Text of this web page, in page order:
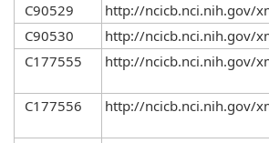
C90529
http://ncicb.nci.nih.gov/
C90530
http://ncicb.nci.nih.gov/
C177555
http://ncicb.nci.nih.gov/
C177556 http://ncicb.nci.nih.gov/